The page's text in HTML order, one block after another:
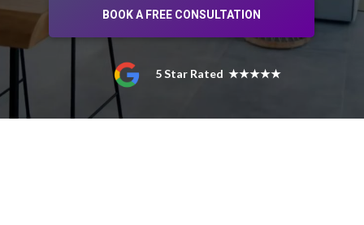
BOOK A FREE CONSULTATION
5 Star Rated ★★★★★